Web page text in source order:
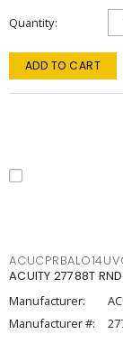
Quantity
ADD TO CART
ACUITY 27788T
Manufacturer:
Manufacturer #: